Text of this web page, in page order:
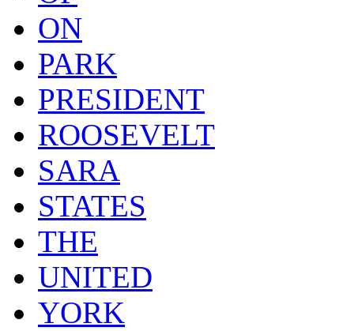
ON
PARK
PRESIDENT
ROOSEVELT
SARA
STATES
THE
UNITED
YORK